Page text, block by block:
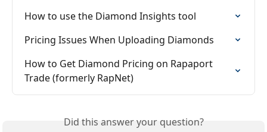
How to use the Diamond Insights tool
Pricing Issues When Uploading Diamonds
How to Get Diamond Pricing on Rapaport
Trade (formerly RapNet)
Did this answer your question?